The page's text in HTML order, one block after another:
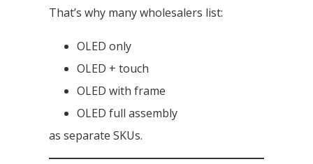
That’s why many wholesalers list:
OLED only
OLED + touch
OLED with frame
OLED full assembly
as separate SKUs.